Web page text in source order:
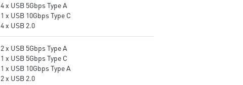
4 x USB 5Gbps Type A
1 x USB 10Gbps Type C
4 x USB 2.0
2 x USB 5Gbps Type A
1 x USB 5Gbps Type C
1 x USB 10Gbps Type A
2 x USB 2.0